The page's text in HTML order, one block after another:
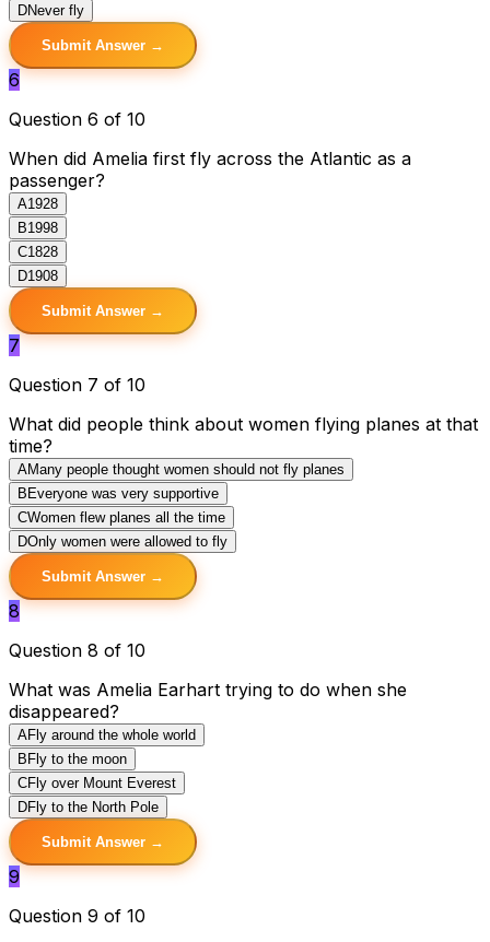
DNever fly
Submit Answer →
6
Question 6 of 10
When did Amelia first fly across the Atlantic as a
passenger?
A1928
B1998
C1828
D1908
Submit Answer →
7
Question 7 of 10
What did people think about women flying planes at that
time?
AMany people thought women should not fly planes
B Everyone was very supportive
CWomen flew planes all the time
DOnly women were allowed to fly
Submit Answer →
8
Question 8 of 10
What was Amelia Earhart trying to do when she
disappeared?
AFly around the whole world
B Fly to the moon
CFly over Mount Everest
DFly to the North Pole
Submit Answer →
9
Question 9 of 10